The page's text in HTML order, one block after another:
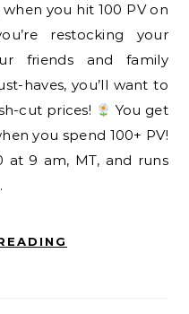
you hit 100 PV on
restocking your
friends and family
haves, you’ll want to
cut prices!
You get
you spend 100+ PV!
at 9 am, MT, and runs